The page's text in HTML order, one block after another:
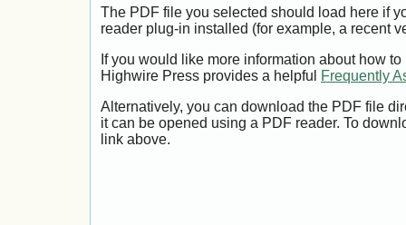
The PDF file you selected should load here if
reader plug-in installed (for example, a recent
If you would like more information about how
Highwire Press provides a helpful
Frequently
Alternatively, you can download the PDF file
it can be opened using a PDF reader. To
link above.